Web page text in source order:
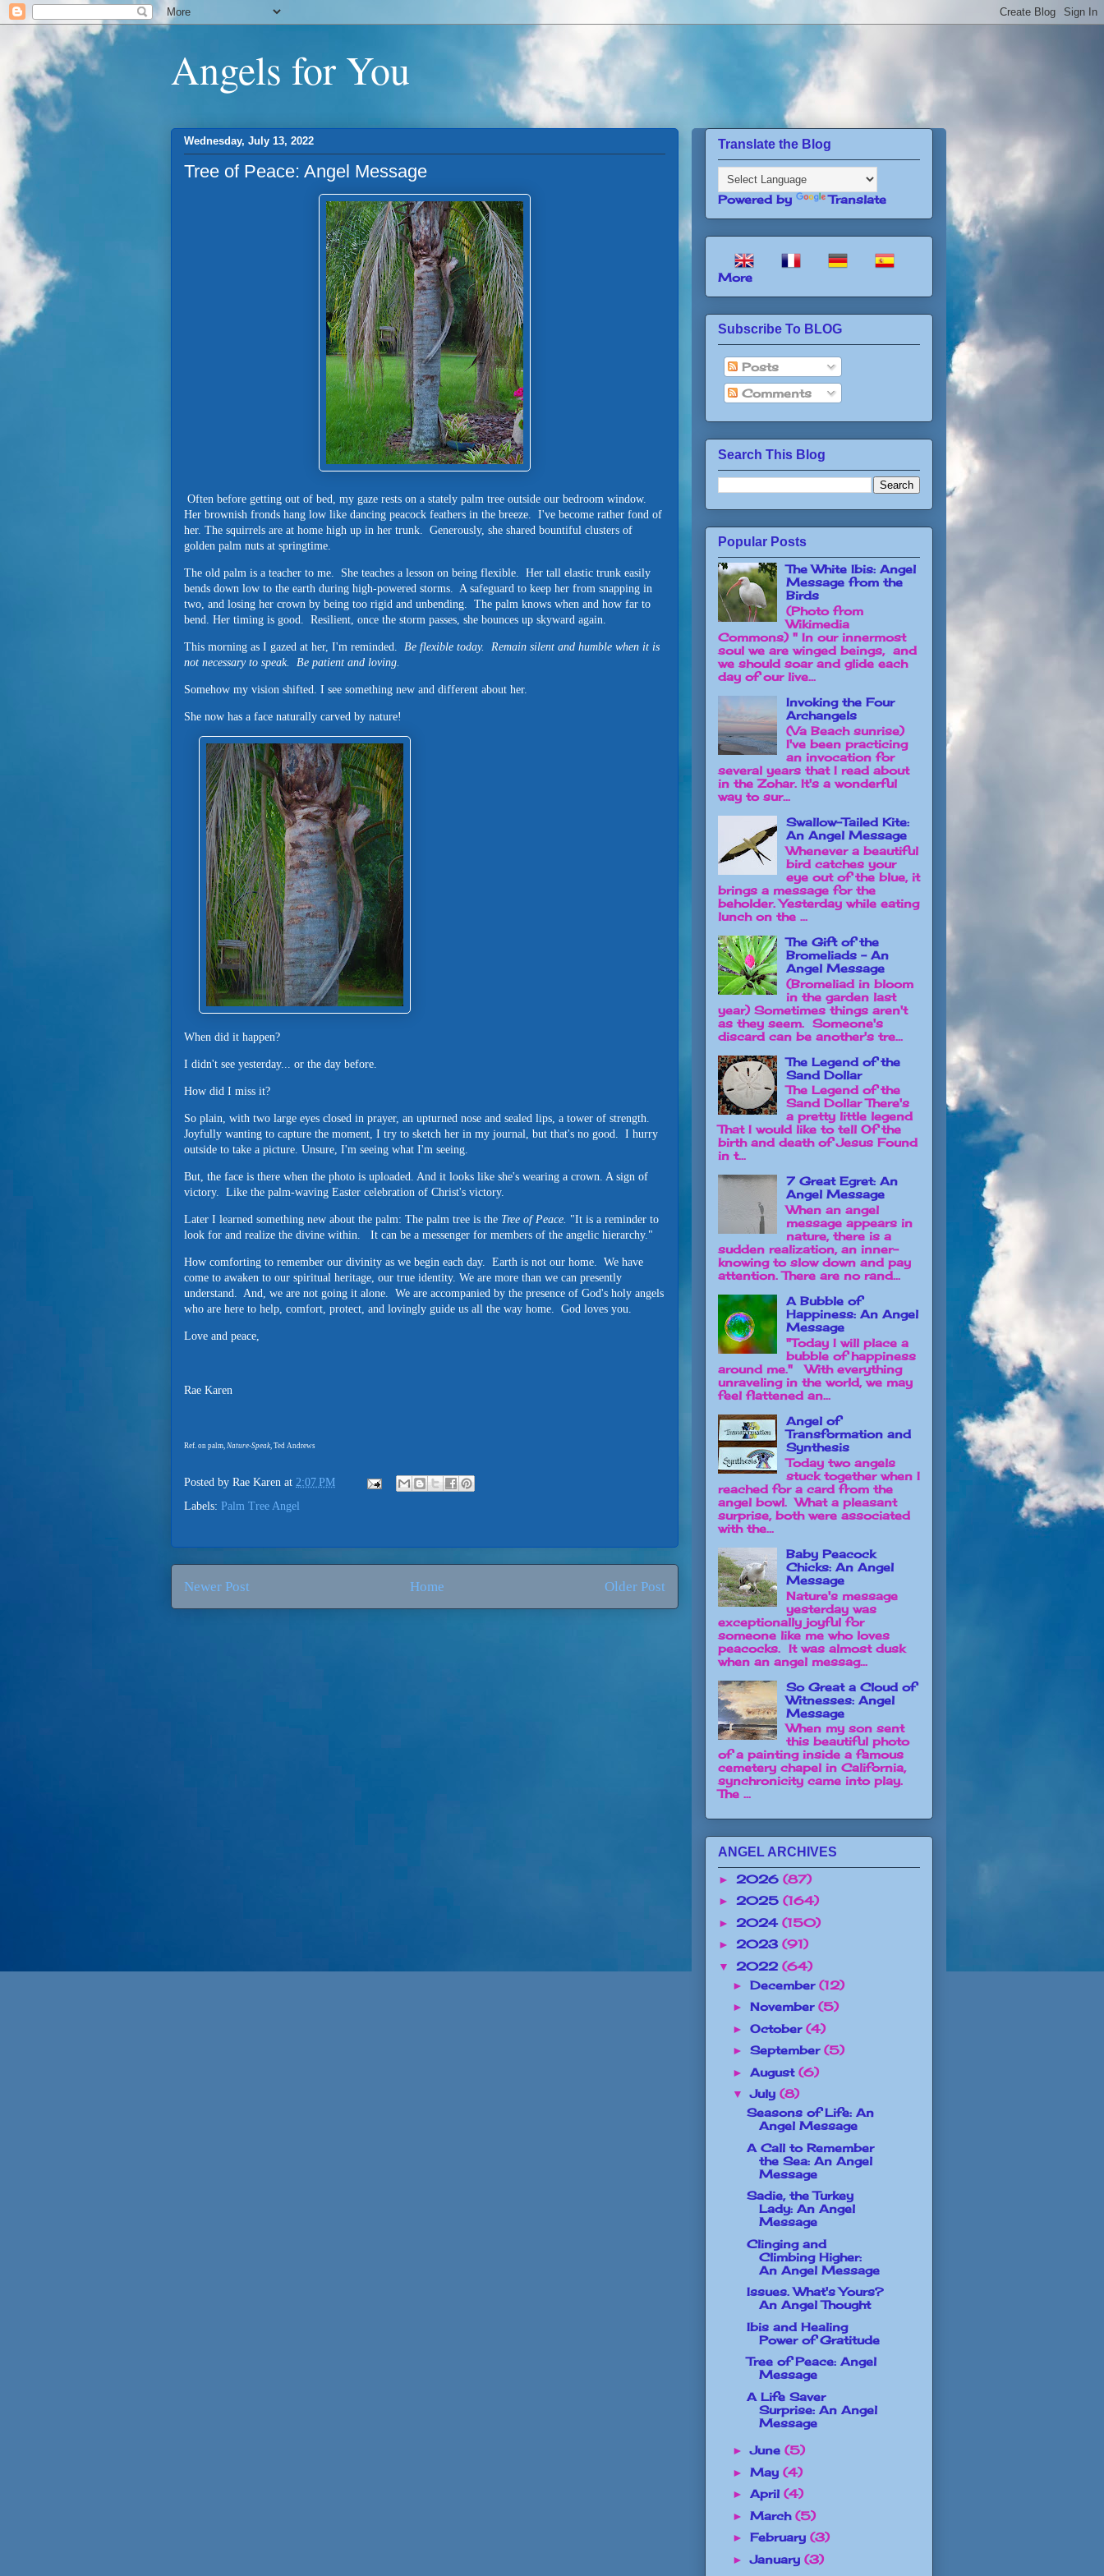
Angels for You
Wednesday, July 13, 2022
Tree of Peace: Angel Message
Often before getting out of bed, my gaze rests on a stately palm tree outside our bedroom window.
Her brownish fronds hang low like dancing peacock feathers in the breeze. I've become rather fond of
her. The squirrels are at home high up in her trunk. Generously, she shared bountiful clusters of
golden palm nuts at springtime.
The old palm is a teacher to me. She teaches a lesson on being flexible. Her tall elastic trunk easily
bends down low to the earth during high-powered storms. A safeguard to keep her from snapping in
two, and losing her crown by being too rigid and unbending. The palm knows when and how far to
bend. Her timing is good. Resilient, once the storm passes, she bounces up skyward again.
This morning as I gazed at her, I'm reminded. Be flexible today. Remain silent and humble when it is
not necessary to speak.
Be patient and loving.
Somehow my vision shifted. I see something new and different about her.
She now has a face naturally carved by nature!
When did it happen?
I didn't see yesterday... or the day before.
How did I miss it?
So plain, with two large eyes closed in prayer, an upturned nose and sealed lips, a tower of strength.
Joyfully wanting to capture the moment, I try to sketch her in my journal, but that's no good. I hurry
outside to take a picture. Unsure, I'm seeing what I'm seeing.
But, the face is there when the photo is uploaded. And it looks like she's wearing a crown. A sign of
victory. Like the palm-waving Easter celebration of Christ's victory.
Later I learned something new about the palm: The palm tree is the Tree of Peace. "It is a reminder to
look for and realize the divine within. It can be a messenger for members of the angelic hierarchy."
How comforting to remember our divinity as we begin each day. Earth is not our home. We have
come to awaken to our spiritual heritage, our true identity. We are more than we can presently
understand. And, we are not going it alone. We are accompanied by the presence of God's holy angels
who are here to help, comfort, protect, and lovingly guide us all the way home. God loves you.
Love and peace,
Rae Karen
Ref. on palm, Nature-Speak, Ted Andrews
Posted by Rae Karen at 2:07 PM
Labels: Palm Tree Angel
Newer Post Older Post
Home
Translate the Blog
Powered by Translate
More
Subscribe To BLOG
Posts
Comments
Search This Blog
Popular Posts
The White Ibis: Angel
Message from the
Birds
(Photo from
Wikimedia
Commons) " In our innermost
soul we are winged beings, and
we should soar and glide each
day of our live...
Invoking the Four
Archangels
(Va Beach sunrise)
I've been practicing
an invocation for
several years that I read about
in the Zohar. It's a wonderful
way to sur...
Swallow-Tailed Kite:
An Angel Message
Whenever a beautiful
bird catches your
eye out of the blue, it
brings a message for the
beholder. Yesterday while eating
lunch on the ...
The Gift of the
Bromeliads - An
Angel Message
(Bromeliad in bloom
in the garden last
year) Sometimes things aren't
as they seem. Someone's
discard can be another's tre...
The Legend of the
Sand Dollar
The Legend of the
Sand Dollar There's
a pretty little legend
That I would like to tell Of the
birth and death of Jesus Found
in t...
7 Great Egret: An
Angel Message
When an angel
message appears in
nature, there is a
sudden realization, an inner-
knowing to slow down and pay
attention. There are no rand...
A Bubble of
Happiness: An Angel
Message
"Today I will place a
bubble of happiness
around me." With everything
unraveling in the world, we may
feel flattened an...
Angel of
Transformation and
Synthesis
Today two angels
stuck together when I
reached for a card from the
angel bowl. What a pleasant
surprise, both were associated
with the...
Baby Peacock
Chicks: An Angel
Message
Nature's message
yesterday was
exceptionally joyful for
someone like me who loves
peacocks. It was almost dusk
when an angel messag...
So Great a Cloud of
Witnesses: Angel
Message
When my son sent
this beautiful photo
of a painting inside a famous
cemetery chapel in California,
synchronicity came into play.
The ...
ANGEL ARCHIVES
► 2026 (87)
► 2025 (164)
► 2024 (150)
► 2023 (91)
▼ 2022 (64)
► December (12)
► November (5)
► October (4)
► September (5)
► August (6)
▼July (8)
Seasons of Life: An
Angel Message
A Call to Remember
the Sea: An Angel
Message
Sadie, the Turkey
Lady: An Angel
Message
Clinging and
Climbing Higher:
An Angel Message
Issues. What's Yours?
An Angel Thought
Ibis and Healing
Power of Gratitude
Tree of Peace: Angel
Message
A Life Saver
Surprise: An Angel
Message
►June (5)
► May (4)
► April (4)
► March (5)
► February (3)
►January (3)